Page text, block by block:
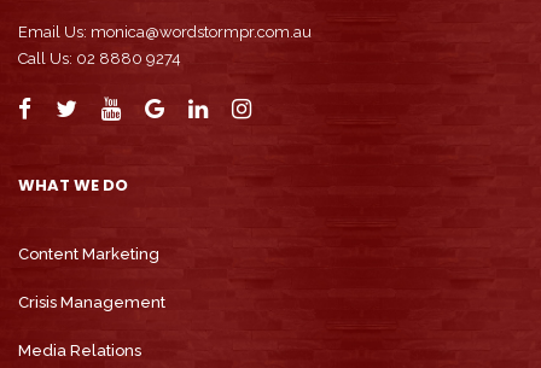
Email Us: monica@wordstormpr.com.au
Call Us: 02 8880 9274
WHAT WE DO
Content Marketing
Crisis Management
Media Relations